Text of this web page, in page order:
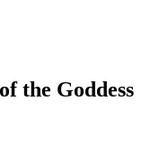
the Goddess